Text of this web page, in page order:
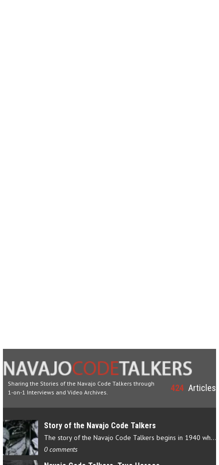
Sharing the Stories of the Navajo Code Talkers through
1-on-1 Interviews and Video Archives.
424 Articles
Story of the Navajo Code Talkers
The story of the Navajo Code Talkers begins in 1940 when a small…
0 comments